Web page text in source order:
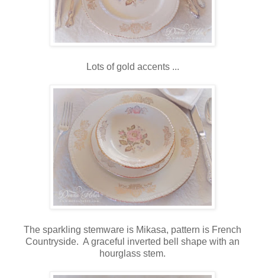
Lots of gold accents ...
The sparkling stemware is Mikasa, pattern is French
Countryside. A graceful inverted bell shape with an
hourglass stem.